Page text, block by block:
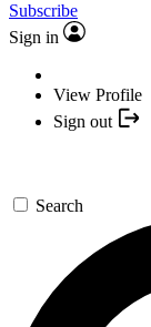
Subscribe
Sign in
View Profile
Sign out
Search